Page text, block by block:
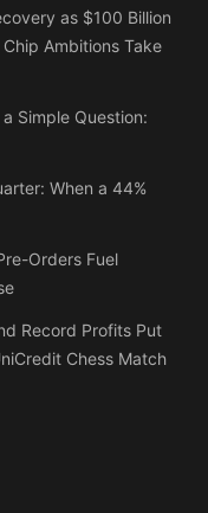
as $100 Billion
Ambitions Take
Simple Question:
When a 44%
Orders Fuel
Record Profits Put
Chess Match